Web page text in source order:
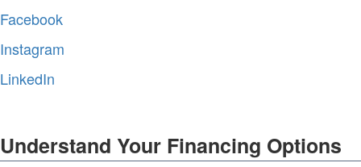
Facebook
Instagram
LinkedIn
Understand Your Financing Options